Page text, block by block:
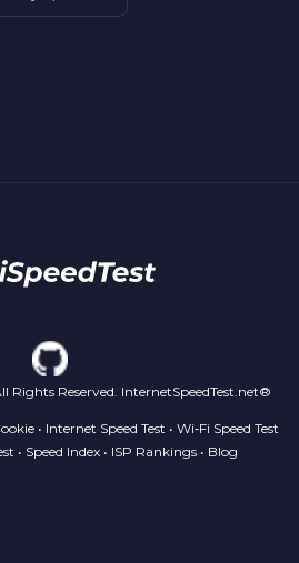
Rights Reserved. InternetSpeedTest.net®
• Internet Speed Test • Wi‑Fi Speed Test
• Speed Index • ISP Rankings • Blog